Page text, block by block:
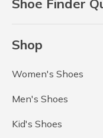
Shoe Finder
Shop
Women's Shoes
Men's Shoes
Kid's Shoes